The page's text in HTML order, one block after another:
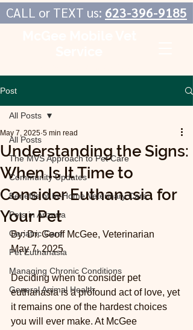
CALL or TEXT us: 623-396-9185
Post
All Posts
The MVS Approach to Pet Care
Community Updates
Benefits of In-Home Veterinary Care
Pets in Arizona
Geriatric Care
Pet Euthanasia
Managing Chronic Conditions
General Animal Health
All Posts
Understanding the Signs:
When Is It Time to
Consider Euthanasia for
Your Pet
May 7, 2025 5 min read
By: Dr. Geoff McGee, Veterinarian
May 7, 2025
Deciding when to consider pet
euthanasia is a profound act of love, yet
it remains one of the hardest choices
you will ever make. At McGee